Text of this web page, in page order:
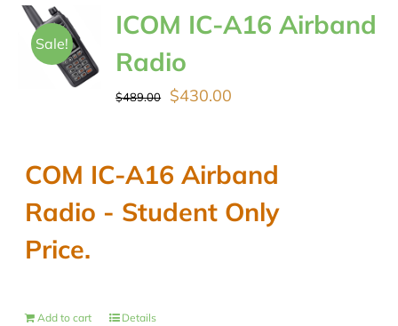
Sale!
ICOM IC-A16 Airband
Radio
$489.00
Original
$489.00.
$430.00
$430.00.
COM IC-A16 Airband
Radio - Student Only
Price.
Add to cart Details